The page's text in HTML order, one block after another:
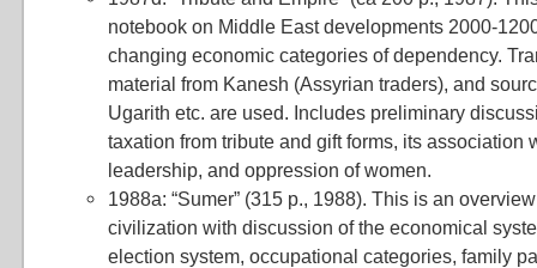
notebook on Middle East developments 2000-
changing economic categories of dependency.
material from Kanesh (Assyrian traders), and
Ugarith etc. are used. Includes preliminary
taxation from tribute and gift forms, its association
leadership, and oppression of women.
1988a: “Sumer” (315 p., 1988). This is an
civilization with discussion of the economical
election system, occupational categories, family